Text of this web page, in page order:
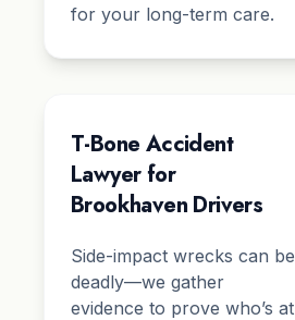
for your long-term care.
T-Bone Accident
Lawyer for
Brookhaven Drivers
Side-impact wrecks can be
deadly—we gather
evidence to prove who’s at